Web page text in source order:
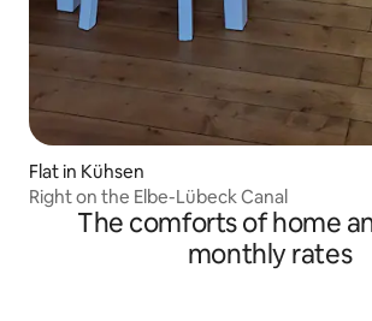
Flat in Kühsen
Right on the Elbe-Lübeck Canal
The comforts of home
monthly rates